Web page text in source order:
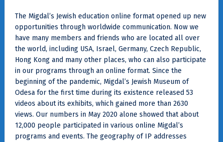
The Migdal’s Jewish education online format opened up new
opportunities through worldwide communication. Now we
have many members and friends who are located all over
the world, including USA, Israel, Germany, Czech Republic,
Hong Kong and many other places, who can also participate
in our programs through an online format. Since the
beginning of the pandemic, Migdal’s Jewish Museum of
Odesa for the first time during its existence released 53
videos about its exhibits, which gained more than 2630
views. Our numbers in May 2020 alone showed that about
12,000 people participated in various online Migdal’s
programs and events. The geography of IP addresses